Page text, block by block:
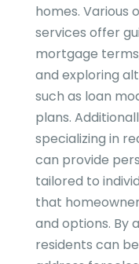
homes. Various
services offer
mortgage
and exploring
such as loan
plans.
specializing in
can provide
tailored to
that
and options. By
residents can